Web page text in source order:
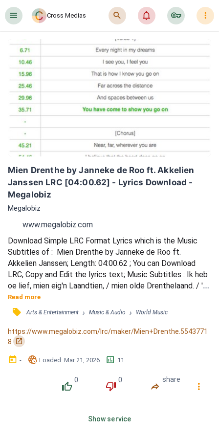
󰍜 Cross Medias 󰍉 󰂜 󰷖 󰇙
Mien Drenthe by Janneke de Roo ft. Akkelien
Janssen LRC [04:00.62] - Lyrics Download -
Megalobiz
Megalobiz
www.megalobiz.com
Download Simple LRC Format Lyrics which is the Music
Subtitles of :  Mien Drenthe by Janneke de Roo ft.
Akkelien Janssen; Length: 04:00.62 ; You can Download
LRC, Copy and Edit the lyrics text; Music Subtitles : Ik heb
oe lief, mien eig'n Laandtien, / mien olde Drenthelaand. / 'k
Hol van de eenvoud in oen schoonheid, / 'k heb oe mien
hart verpaand! / Mien taoke valt mi'j lichte, / want steeds
blieft an mien zied, / De geest van 't olde Drenthe, /
daorum vergeet 'k oe niet. / 'k Heur nog de held'...
Read more
󰓹 Arts & Entertainment › Music & Audio › World Music
https://www.megalobiz.com/lrc/maker/Mien+Drenthe.5543771
8
󰏌
󰃶 - 󱉊 Loaded: Mar 21, 2026 󱕎 11
󰔔
0
󰔒
0
󰤲
share
󰇙
Show service